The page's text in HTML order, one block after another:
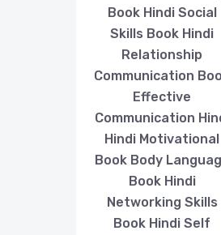
Book Hindi Social
Skills Book Hindi
Relationship
Communication
Effective
Communication
Hindi Motivational
Book Body
Book Hindi
Networking Skills
Book Hindi Self